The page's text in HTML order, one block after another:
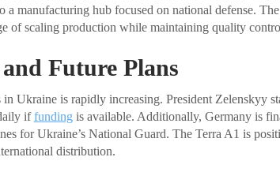
a manufacturing hub focused on national defense.
of scaling production while maintaining quality
Future Plans
Ukraine is rapidly increasing. President Zelenskyy
iffunding is available. Additionally, Germany is
for Ukraine’s National Guard. The Terra A1 is
distribution.